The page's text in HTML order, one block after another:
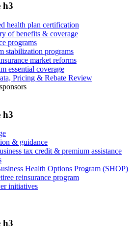
h3
health plan certification
of benefits & coverage
programs
stabilization programs
market reforms
essential coverage
Pricing & Rebate Review
h3
& guidance
tax credit & premium assistance
Health Options Program (SHOP)
reinsurance program
initiatives
h3